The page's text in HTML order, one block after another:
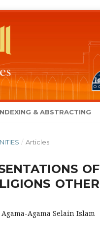
& ABSTRACTING
/ Articles
OF
OTHER
Agama Selain Islam